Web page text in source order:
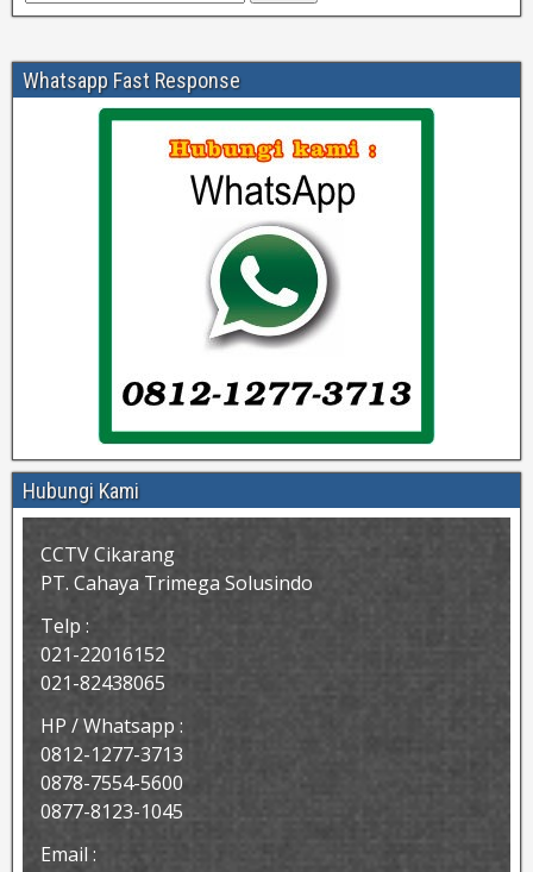
Whatsapp Fast Response
Hubungi Kami
CCTV Cikarang
PT. Cahaya Trimega Solusindo
Telp :
021-22016152
021-82438065
HP / Whatsapp :
0812-1277-3713
0878-7554-5600
0877-8123-1045
Email :